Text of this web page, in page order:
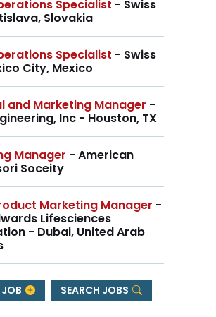
Specialist - Swiss
Slovakia
Specialist - Swiss
City, Mexico
and Marketing Manager -
Inc - Houston, TX
Manager - American
Soceity
Marketing Manager -
Lifesciences
- Dubai, United Arab
SEARCH JOBS